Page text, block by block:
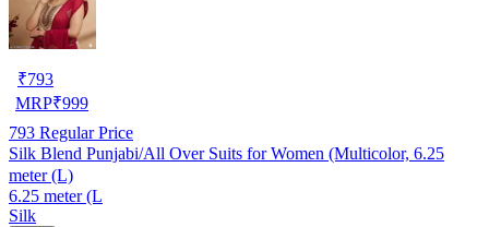
₹793
MRP₹999
793 Regular Price
Silk Blend Punjabi/All Over Suits for Women (Multicolor, 6.25
meter (L)
6.25 meter (L
Silk